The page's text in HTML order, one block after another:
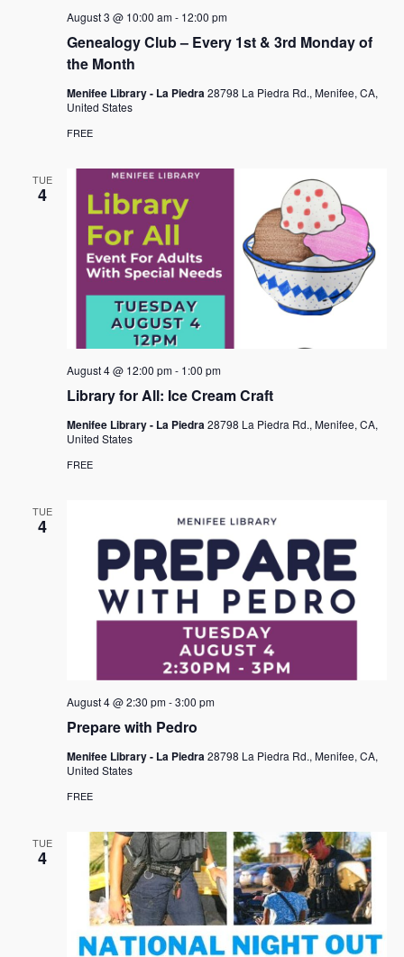
Genealogy Club – Every 1st & 3rd Monday of
the Month
August 3 @ 10:00 am- 12:00 pm
Menifee Library - La Piedra28798 La Piedra Rd., Menifee, CA,
United States
FREE
TUE
4
Library for All: Ice Cream Craft
August 4 @ 12:00 pm- 1:00 pm
Menifee Library - La Piedra28798 La Piedra Rd., Menifee, CA,
United States
FREE
TUE
4
Prepare with Pedro
August 4 @ 2:30 pm-3:00 pm
Menifee Library - La Piedra28798 La Piedra Rd., Menifee, CA,
United States
FREE
TUE
4